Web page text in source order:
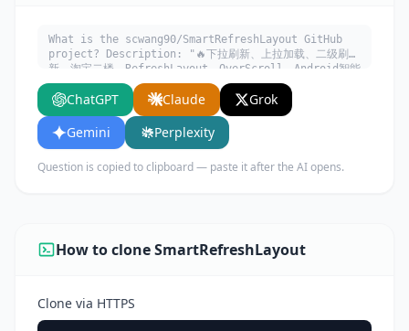
What is the scwang90/SmartRefreshLayout GitHub
project? Description: "🔥下拉刷新、上拉加载、二级刷
新、淘宝二楼、RefreshLayout、OverScroll，Android智能
下拉刷新框架，支持越界回弹、越界拖动，具有极强的扩展性，
集成了几十种炫酷的Header和 Footer。". Written in
Java. Explain what it does, its main use cases,
key features, and who would benefit from using
it.
ChatGPT Claude
Grok
Gemini
Perplexity
Question is copied to clipboard — paste it after the AI opens.
How to clone SmartRefreshLayout
Clone via HTTPS